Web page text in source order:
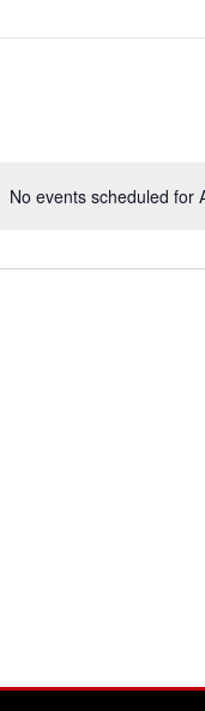
No events scheduled for